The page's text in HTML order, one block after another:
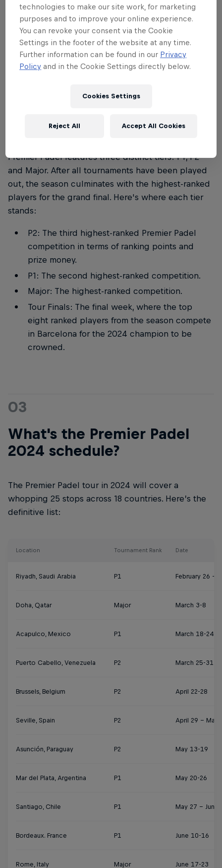
rules of padel, read our everything you need to
know guidehere
categories?
Premier Padel features three distinct tiers: P1, P2
and Major. After all tournaments have been played
out, the season culminates with the highest-ranked
players for the grand final. Here's where each tier
stands:
P2: The third highest-ranked Premier Padel
competition in terms of ranking points and
prize money.
P1: The second highest-ranked competition.
Major: The highest-ranked competition.
Tour Finals: The final week, where the top
eight ranked players from the season compete
in Barcelona for the 2024 champion to be
crowned.
03
What's the Premier Padel
2024 schedule?
The Premier Padel tour in 2024 will cover a
whopping 25 stops across 18 countries. Here’s the
definitive list:
Location Tournament Rank Date
Riyadh, Saudi Arabia P1 February 26 –
Doha, Qatar Major March 3-8
Acapulco, Mexico P1 March 18-24
Puerto Cabello, Venezuela P2 March 25-31
Brussels, Belgium P2 April 22-28
Seville, Spain P2 April 29 – May
Asunción, Paraguay P2 May 13-19
Mar del Plata, Argentina P1 May 20-26
Santiago, Chile P1 May 27 – June
Bordeaux. France P1 June 10-16
Rome, Italy Major June 17-23
technologies to make our site work, for marketing
purposes and to improve your online experience.
You can revoke your consent via the Cookie
Settings in the footer of the website at any time.
Further information can be found in our Privacy
Policy and in the Cookie Settings directly below.
Cookies Settings
Reject All Accept All Cookies